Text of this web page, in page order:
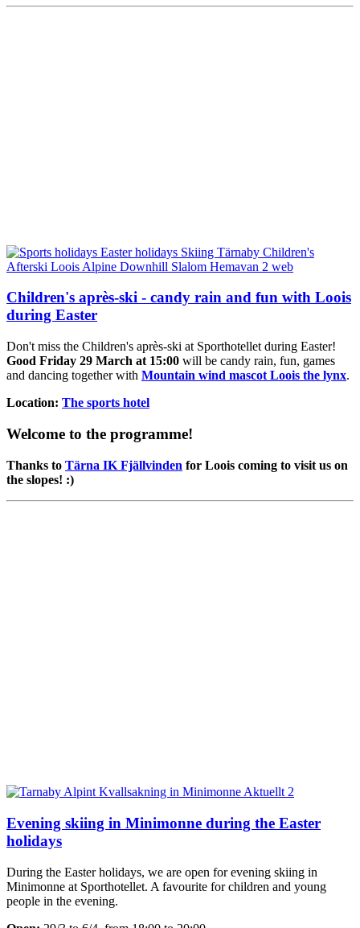
Children's après-ski - candy rain and fun with Loois
during Easter
Don't miss the Children's après-ski at Sporthotellet during Easter!
Good Friday 29 March at 15:00 will be candy rain, fun, games
and dancing together with Mountain wind mascot Loois the lynx.
Location: The sports hotel
Welcome to the programme!
Thanks to Tärna IK Fjällvinden for Loois coming to visit us on
the slopes! :)
Evening skiing in Minimonne during the Easter
holidays
During the Easter holidays, we are open for evening skiing in
Minimonne at Sporthotellet. A favourite for children and young
people in the evening.